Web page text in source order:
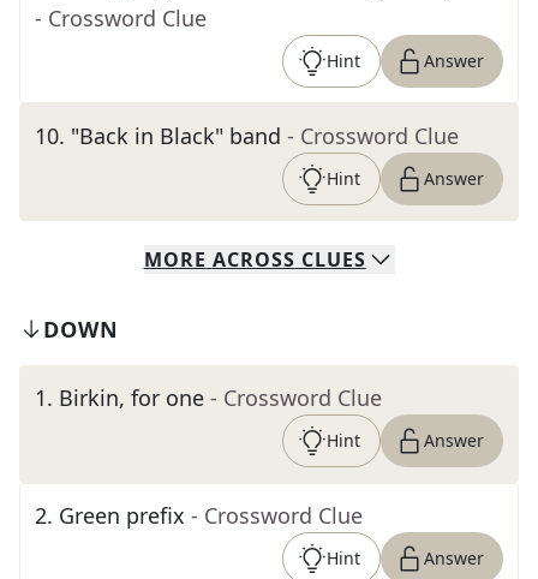
- Crossword Clue
Hint Answer
10. "Back in Black" band - Crossword Clue
Hint Answer
MORE ACROSS CLUES
DOWN
1. Birkin, for one - Crossword Clue
Hint Answer
2. Green prefix - Crossword Clue
Hint Answer